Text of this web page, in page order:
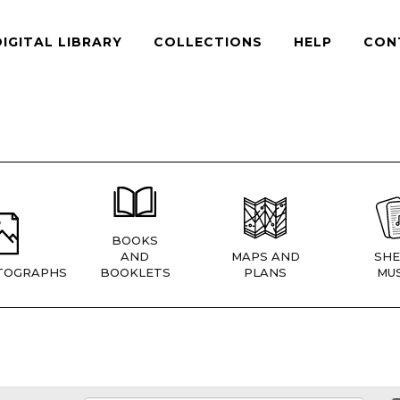
LIBRARY COLLECTIONS HELP
BOOKS
AND
BOOKLETS
MAPS AND
PLANS